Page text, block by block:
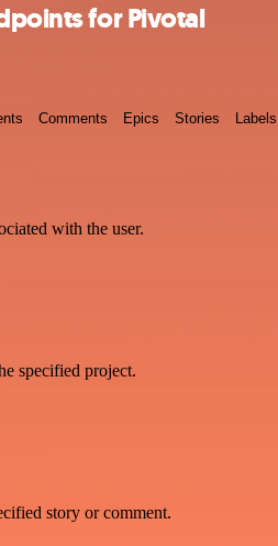
for Pivotal
Comments Epics Stories Labels
with the user.
specified project.
story or comment.